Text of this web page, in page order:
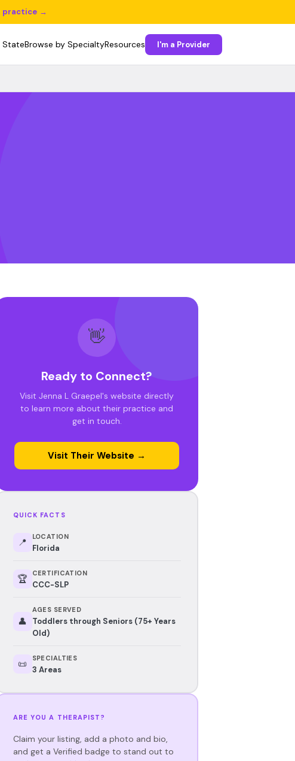
practice →
StateBrowse by SpecialtyResources I'm a Provider
👋
Ready to Connect?
Visit Jenna L Graepel's website directly
to learn more about their practice and
get in touch.
Visit Their Website →
QUICK FACTS
📍 LOCATION
Florida
🏆 CERTIFICATION
CCC-SLP
👤
AGES SERVED
Toddlers through Seniors (75+ Years
Old)
📜 SPECIALTIES
3 Areas
ARE YOU A THERAPIST?
Claim your listing, add a photo and bio,
and get a Verified badge to stand out to